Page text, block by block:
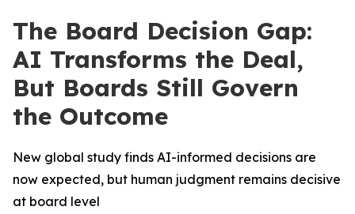
The Board Decision Gap:
AI Transforms the Deal,
But Boards Still Govern
the Outcome
New global study finds AI-informed decisions are
now expected, but human judgment remains decisive
at board level